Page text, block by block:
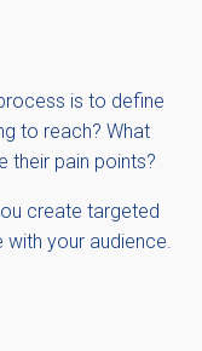
is to define
to reach? What
their pain points?
create targeted
your audience.